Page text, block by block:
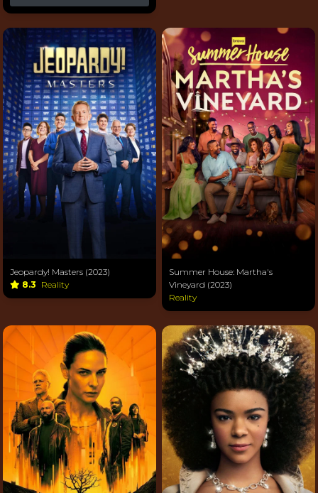
Jeopardy! Masters (2023)
8.3 Reality
Summer House: Martha's
Vineyard (2023)
Reality